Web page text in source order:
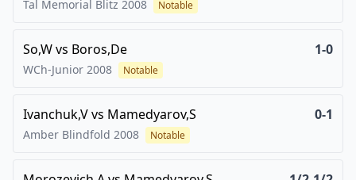
Tal Memorial Blitz 2008 Notable
So,Wvs Boros,De 1-0
WCh-Junior 2008 Notable
Ivanchuk,Vvs Mamedyarov,S 0-1
Amber Blindfold 2008 Notable